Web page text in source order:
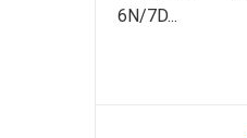
6N/7D...